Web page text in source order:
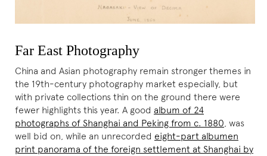
Far East Photography
China and Asian photography remain stronger themes in
the 19th-century photography market especially, but
with private collections thin on the ground there were
fewer highlights this year. A good album of 24
photographs of Shanghai and Peking from c. 1880 , was
well bid on, while an unrecorded eight-part albumen
print panorama of the foreign settlement at Shanghai by